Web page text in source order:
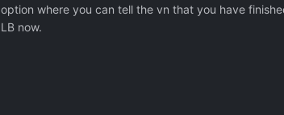
option where you can tell the vn that you have
LB now.